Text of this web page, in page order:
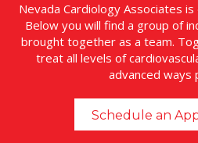
Nevada Cardiology Associates
Below you will find a group of
brought together as a team.
treat all levels of
advanced ways
Schedule an